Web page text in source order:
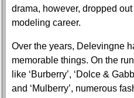
drama, however, dropped
modeling career.
Over the years, Delevingne
memorable things. On the
like ‘Burberry’, ‘Dolce &
and ‘Mulberry’, numerous